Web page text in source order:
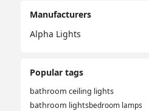
Manufacturers
Alpha Lights
Popular tags
bathroom ceiling lights
bathroom lightsbedroom lamps